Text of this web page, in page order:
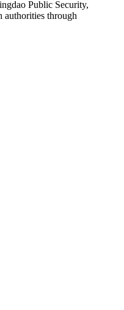
Public Security,
authorities through